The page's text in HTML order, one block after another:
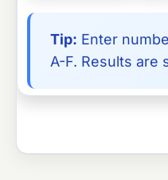
Tip: Enter
A-F. Results are